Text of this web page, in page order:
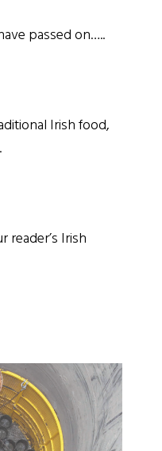
passed on…..
Irish food,
reader’s Irish